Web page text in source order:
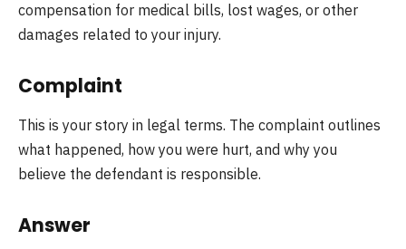
compensation for medical bills, lost wages, or other
damages related to your injury.
Complaint
This is your story in legal terms. The complaint outlines
what happened, how you were hurt, and why you
believe the defendant is responsible.
Answer